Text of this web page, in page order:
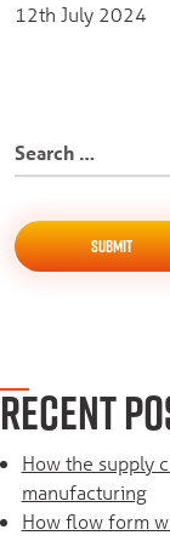
12th July 2024
for:
RECENT
How the supply
manufacturing
How flow form